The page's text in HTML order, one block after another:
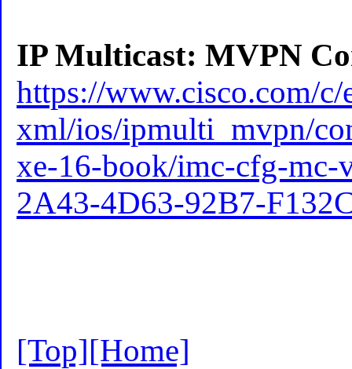
IP Multicast: MVPN
https://www.cisco.com/c/
xml/ios/ipmulti_mvpn/
xe-16-book/imc-cfg-
2A43-4D63-92B7-
[Top][Home]